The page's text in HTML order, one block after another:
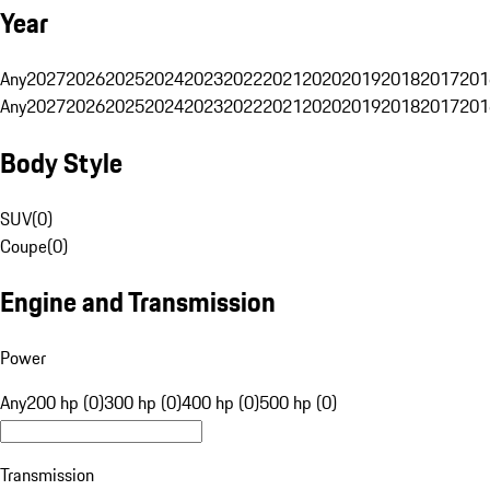
Year
Any20272026202520242023202220212020201920182017
Any20272026202520242023202220212020201920182017
Body Style
SUV(0)
Coupe(0)
Engine and Transmission
Power
Any200 hp (0)300 hp (0)400 hp (0)500 hp (0)
Transmission